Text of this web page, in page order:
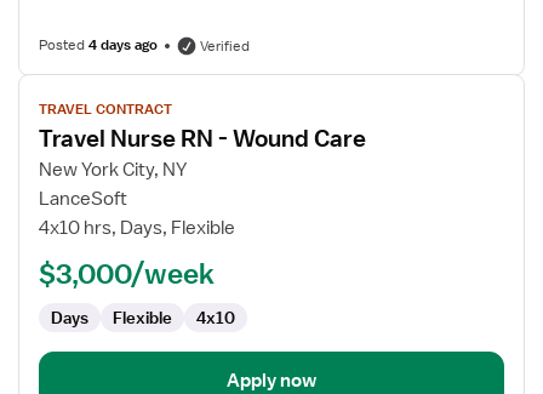
Posted4 days ago Verified
View
job
details
for
Travel
Nurse
Care
TRAVEL CONTRACT
Travel Nurse RN - Wound Care
New York City, NY
LanceSoft
4x10 hrs, Days, Flexible
$3,000/week
Days Flexible 4x10
Apply now